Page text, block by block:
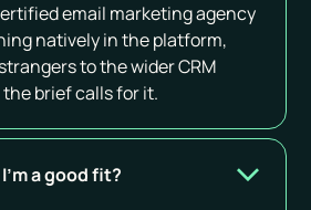
email marketing agency
natively in the platform,
to the wider CRM
brief calls for it.
a good fit?